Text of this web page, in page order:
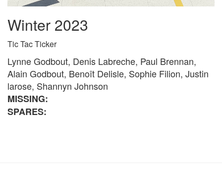
Winter 2023
Tic Tac Ticker
Lynne Godbout, Denis Labreche, Paul Brennan,
Alain Godbout, Benoît Delisle, Sophie Filion, Justin
larose, Shannyn Johnson
MISSING:
SPARES: